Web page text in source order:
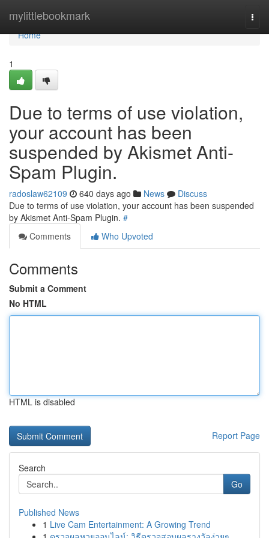
mylittlebookmark
Home
Home
1
Due to terms of use violation,
your account has been
suspended by Akismet Anti-
Spam Plugin.
radoslaw62109 640 days ago News
Discuss
Due to terms of use violation, your account has been suspended
by Akismet Anti-Spam Plugin. #
Comments
Who Upvoted
Comments
Submit a Comment
No HTML
HTML is disabled
Report Page
Search
Go
Published News
1 Live Cam Entertainment: A Growing Trend